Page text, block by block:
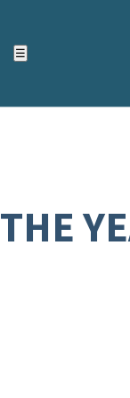
☰
Top
THE